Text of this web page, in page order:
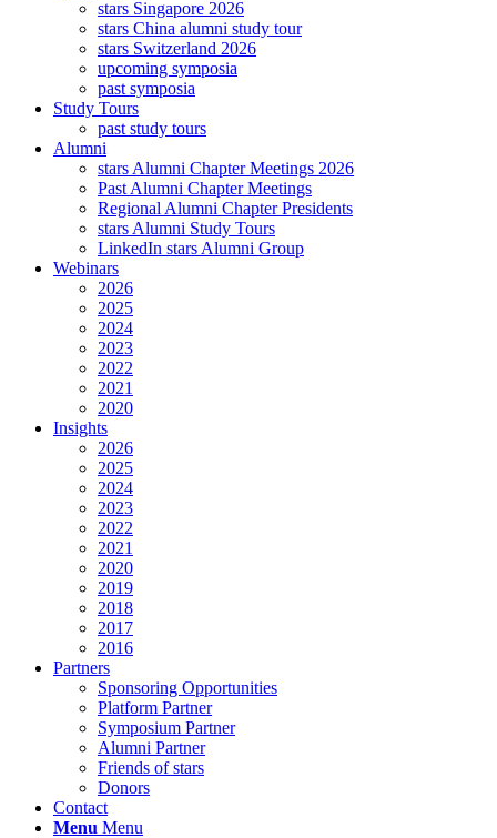
stars Singapore 2026
stars China alumni study tour
stars Switzerland 2026
upcoming symposia
past symposia
Study Tours
past study tours
Alumni
stars Alumni Chapter Meetings 2026
Past Alumni Chapter Meetings
Regional Alumni Chapter Presidents
stars Alumni Study Tours
LinkedIn stars Alumni Group
Webinars
2026
2025
2024
2023
2022
2021
2020
Insights
2026
2025
2024
2023
2022
2021
2020
2019
2018
2017
2016
Partners
Sponsoring Opportunities
Platform Partner
Symposium Partner
Alumni Partner
Friends of stars
Donors
Contact
Menu Menu